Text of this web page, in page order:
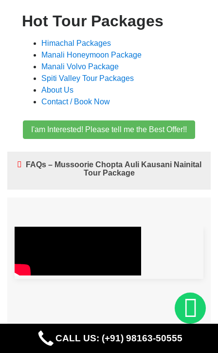
Hot Tour Packages
Himachal Packages
Manali Honeymoon Package
Manali Volvo Package
Spiti Valley Tour Packages
About Us
Contact / Book Now
I'am Interested! Please tell me the Best Offer!!
FAQs – Mussoorie Chopta Auli Kausani Nainital
Tour Package
CALL US: (+91) 98163-50555